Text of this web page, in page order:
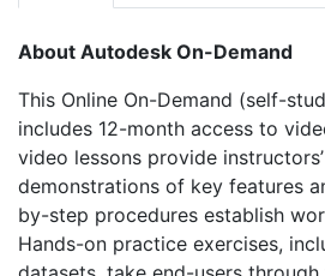
About Autodesk On-Demand
This Online On-Demand (self-
includes 12-month access to
video lessons provide
demonstrations of key features
by-step procedures establish
Hands-on practice exercises,